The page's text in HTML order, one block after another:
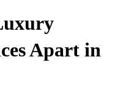
Apart in